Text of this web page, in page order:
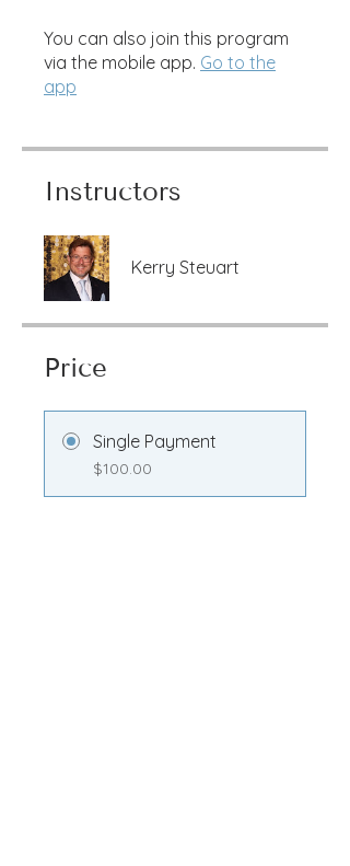
You can also join this program
via the mobile app. Go to the
app
Instructors
Kerry Steuart
Price
Single Payment
$100.00